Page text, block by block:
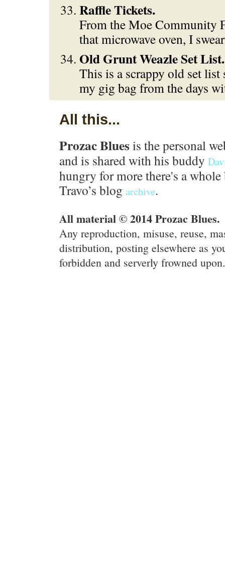
Raffle Tickets.
From the Moe Community
that microwave oven, I
Old Grunt Weazle Set List.
This is a scrappy old set
my gig bag from the days
All this...
Prozac Blues is the personal
and is shared with his buddy
hungry for more there's a
Travo’s blog archive.
All material © 2014 Prozac Blues.
Any reproduction, misuse, reuse,
distribution, posting elsewhere as
forbidden and serverly frowned upon.